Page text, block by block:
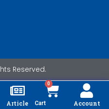
Reserved.
Article
0
Cart Account